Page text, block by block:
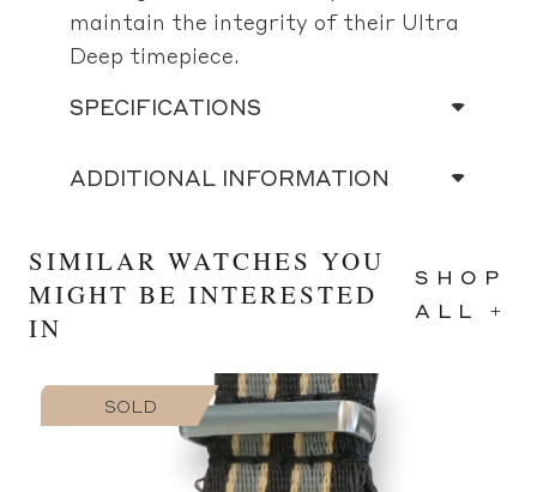
maintain the integrity of their Ultra
Deep timepiece.
SPECIFICATIONS
ADDITIONAL INFORMATION
SIMILAR WATCHES YOU
MIGHT BE INTERESTED
IN
SHOP
ALL +